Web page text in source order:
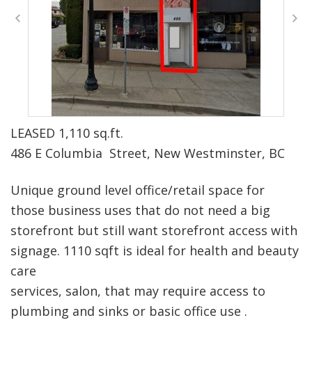
LEASED 1,110 sq.ft.
486 E Columbia Street, New Westminster, BC
Unique ground level office/retail space for
those business uses that do not need a big
storefront but still want storefront access with
signage. 1110 sqft is ideal for health and beauty
care
services, salon, that may require access to
plumbing and sinks or basic office use .